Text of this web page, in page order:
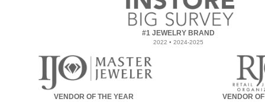
#1 JEWELRY BRAND
2022 • 2024-2025
VENDOR OF THE YEAR VENDOR